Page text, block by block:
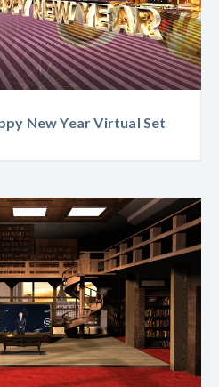
New Year Virtual Set